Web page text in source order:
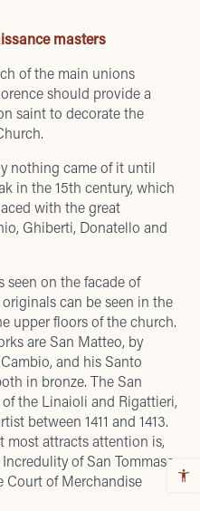
masters
of the main unions
should provide a
saint to decorate the
nothing came of it until
in the 15th century, which
with the great
Ghiberti, Donatello and
seen on the facade of
can be seen in the
upper floors of the church.
are San Matteo, by
and his Santo
in bronze. The San
the Linaioli and Rigattieri,
between 1411 and 1413.
most attracts attention is,
of San Tommaso
Court of Merchandise